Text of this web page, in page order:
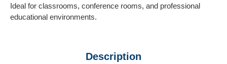
Ideal for classrooms, conference rooms, and professional
educational environments.
Description